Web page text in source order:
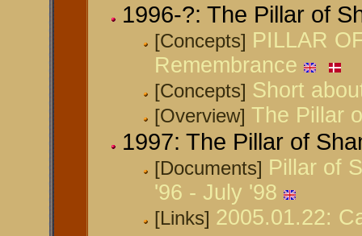
1996-?: The Pillar of
[Concepts] PILLAR
Remembrance
[Concepts] Short
[Overview] The Pillar
1997: The Pillar of
[Documents] Pillar of
'96 - July '98
[Links] 2005.01.22: